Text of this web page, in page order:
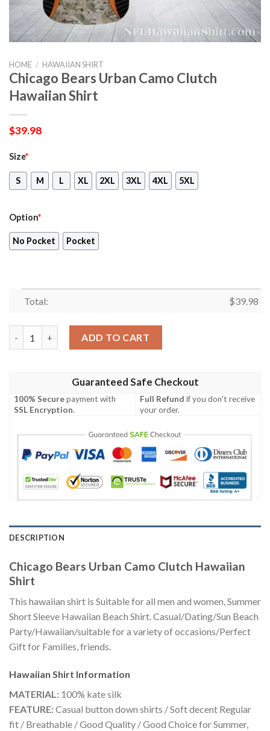
HOME / HAWAIIAN SHIRT
Chicago Bears Urban Camo Clutch
Hawaiian Shirt
$39.98
Size*
S M L XL 2XL 3XL 4XL 5XL
Option*
No Pocket Pocket
Total: $39.98
ADD TO CART
Guaranteed Safe Checkout
100% Securepayment with
SSL Encryption.
Full Refund if you don't receive
your order.
DESCRIPTION
Chicago Bears Urban Camo Clutch Hawaiian
Shirt
This hawaiian shirt is Suitable for all men and women, Summer
Short Sleeve Hawaiian Beach Shirt. Casual/Dating/Sun Beach
Party/Hawaiian/suitable for a variety of occasions/Perfect
Gift for Families, friends.
Hawaiian Shirt Information
MATERIAL: 100% kate silk
FEATURE:Casual button down shirts / Soft decent Regular
fit / Breathable / Good Quality / Good Choice for Summer,